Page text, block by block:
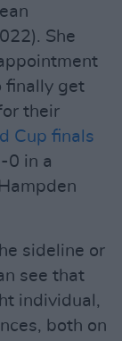
She
finally get
their
Cup finals
0 in a
sideline or
see that
individual,
both on